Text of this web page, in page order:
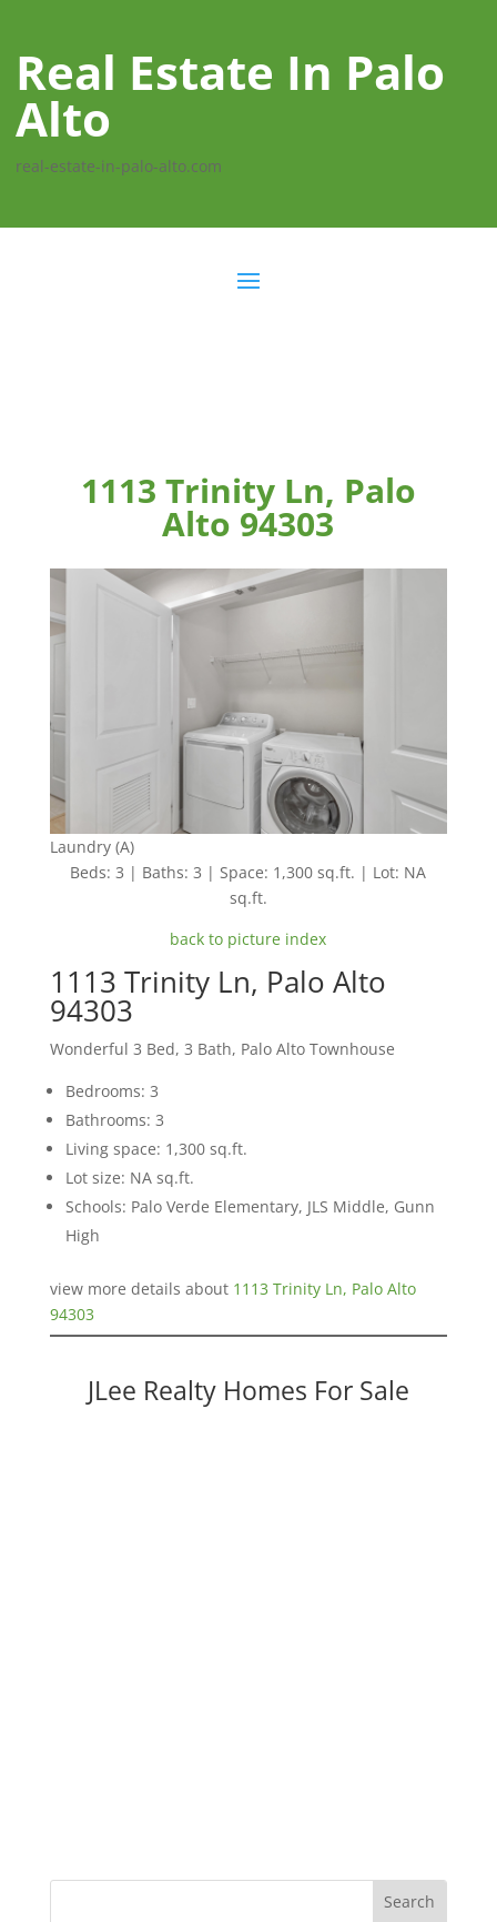
Real Estate In Palo
Alto
real-estate-in-palo-alto.com
1113 Trinity Ln, Palo
Alto 94303
Laundry (A)
Beds: 3 | Baths: 3 | Space: 1,300 sq.ft. | Lot: NA
sq.ft.
back to picture index
1113 Trinity Ln, Palo Alto
94303
Wonderful 3 Bed, 3 Bath, Palo Alto Townhouse
Bedrooms: 3
Bathrooms: 3
Living space: 1,300 sq.ft.
Lot size: NA sq.ft.
Schools: Palo Verde Elementary, JLS Middle, Gunn
High
view more details about 1113 Trinity Ln, Palo Alto
94303
JLee Realty Homes For Sale